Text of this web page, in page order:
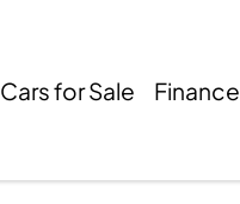
Cars for Sale Finance